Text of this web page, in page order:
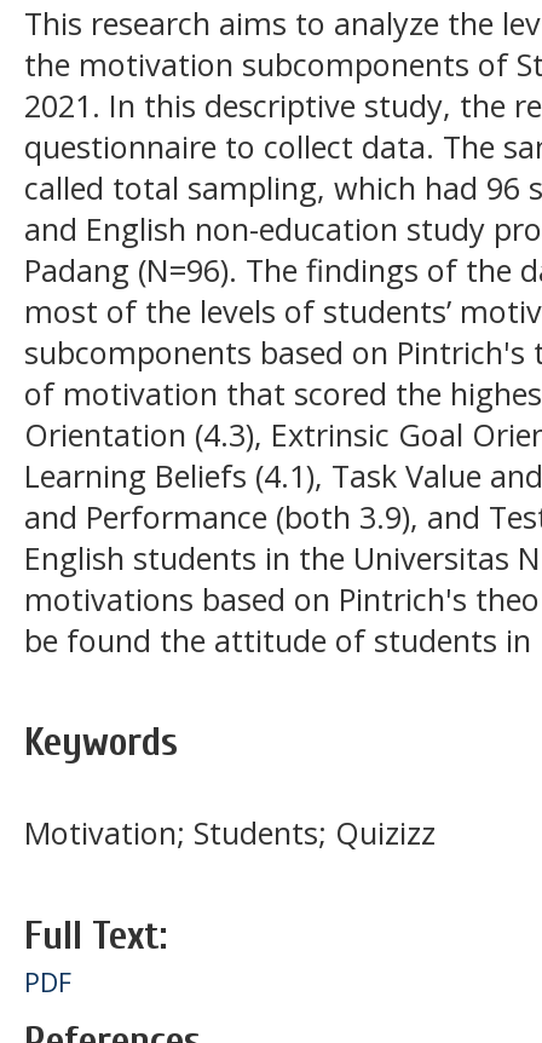
This research aims to analyze the
the motivation subcomponents of
2021. In this descriptive study, the
questionnaire to collect data. The
called total sampling, which had 96
and English non-education study
Padang (N=96). The findings of the
most of the levels of students’
subcomponents based on
of motivation that scored the
Orientation (4.3), Extrinsic Goal
Learning Beliefs (4.1), Task Value
and Performance (both 3.9), and
English students in the Universitas
motivations based on Pintrich's
be found the attitude of students in
Keywords
Motivation; Students; Quizizz
Full Text:
PDF